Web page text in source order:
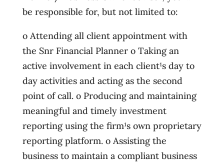
be responsible for, but not limited to:
o Attending all client appointment with
the Snr Financial Planner o Taking an
active involvement in each client¹s day to
day activities and acting as the second
point of call. o Producing and maintaining
meaningful and timely investment
reporting using the firm¹s own proprietary
reporting platform. o Assisting the
business to maintain a compliant business